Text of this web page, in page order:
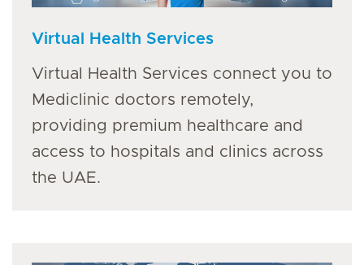
Virtual Health Services
Virtual Health Services connect you to
Mediclinic doctors remotely,
providing premium healthcare and
access to hospitals and clinics across
the UAE.